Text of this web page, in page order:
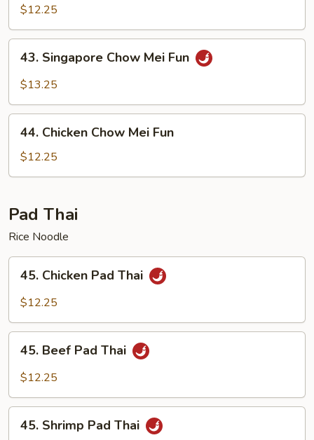
Chow
Mei
Fun
$12.25
Singapore
Chow
Fun
43. Singapore Chow Mei Fun
$13.25
Chicken
Chow
Mei
44. Chicken Chow Mei Fun
$12.25
Pad Thai
Rice Noodle
Chicken
Pad
45. Chicken Pad Thai
$12.25
Beef
Pad
45. Beef Pad Thai
$12.25
Shrimp
45. Shrimp Pad Thai